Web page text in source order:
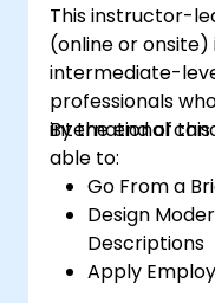
This instructor-
(online or
intermediate-
professionals
international
By the end of
able to:
Go From a
Design
Descriptions
Apply